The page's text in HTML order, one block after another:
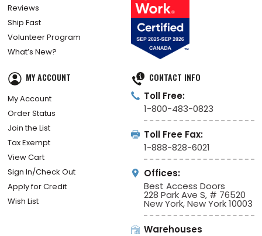
Reviews
Ship Fast
Volunteer Program
What’s New?
MY ACCOUNT
My Account
Order Status
Join the List
Tax Exempt
View Cart
Sign In/Check Out
Apply for Credit
Wish List
CONTACT INFO
Toll Free:
1-800-483-0823
Toll Free Fax:
1-888-828-6021
Offices:
Best Access Doors
228 Park Ave S, # 76520
New York, New York 10003
Warehouses